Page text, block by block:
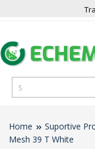
Home Suportive
Mesh 39 T White